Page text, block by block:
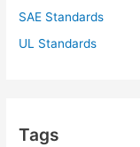
SAE Standards
UL Standards
Tags